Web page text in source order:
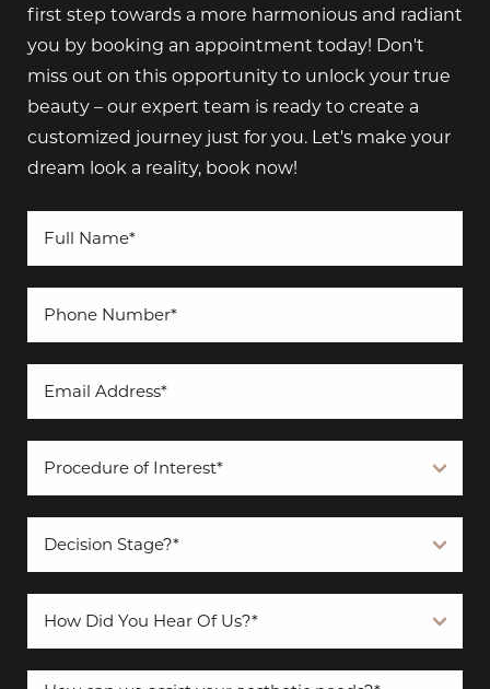
first step towards a more harmonious and radiant
you by booking an appointment today! Don't
miss out on this opportunity to unlock your true
beauty – our expert team is ready to create a
customized journey just for you. Let's make your
dream look a reality, book now!